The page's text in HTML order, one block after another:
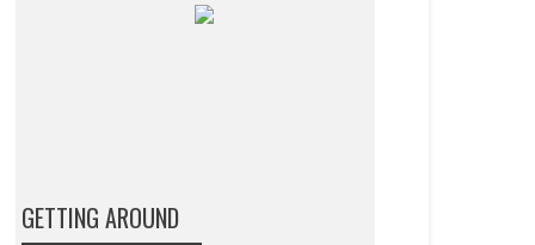
GETTING AROUND